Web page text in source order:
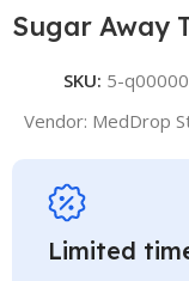
Sugar Away
SKU: 5-
Vendor: MedDrop
Limited